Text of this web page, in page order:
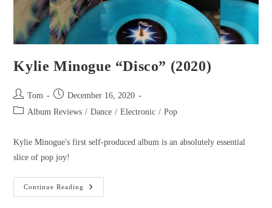
Kylie Minogue “Disco” (2020)
Tom
December 16, 2020
Album Reviews / Dance / Electronic / Pop
Kylie Minogue's first self-produced album is an absolutely essential
slice of pop joy!
Continue Reading